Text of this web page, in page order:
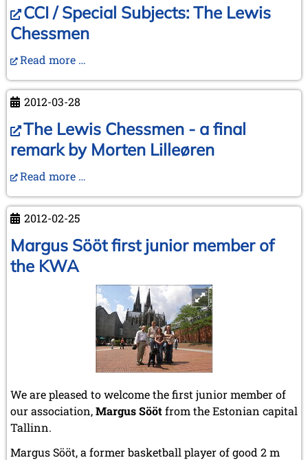
(YouTube)
CCI / Special Subjects: The Lewis
Chessmen
Read more …
2012-03-28
The Lewis Chessmen - a final
remark by Morten Lilleøren
Read more …
2012-02-25
Margus Sööt first junior member of
the KWA
We are pleased to welcome the first junior member of
our association,Margus Söötfrom the Estonian capital
Tallinn.
Margus Sööt, a former basketball player of good 2 m